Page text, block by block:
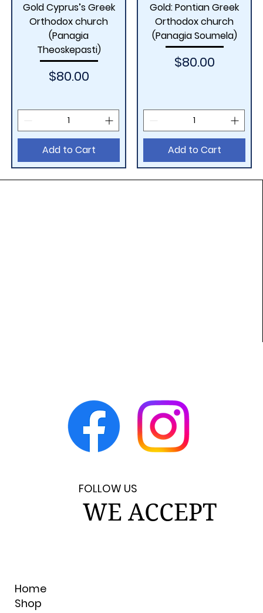
Gold Cyprus’s Greek
Orthodox church
(Panagia
Theoskepasti)
Price
$80.00
Add to Cart
Gold: Pontian Greek
Orthodox church
(Panagia Soumela)
Price
$80.00
Add to Cart
FOLLOW US
WE ACCEPT
Home
Shop